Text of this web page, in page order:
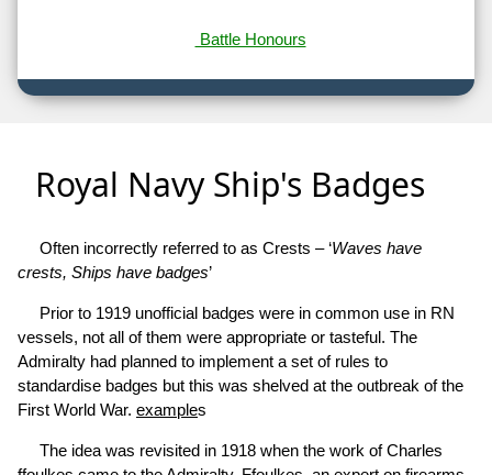
Battle Honours
Royal Navy Ship's Badges
Often incorrectly referred to as Crests – ‘Waves have
crests, Ships have badges’
Prior to 1919 unofficial badges were in common use in RN
vessels, not all of them were appropriate or tasteful. The
Admiralty had planned to implement a set of rules to
standardise badges but this was shelved at the outbreak of the
First World War. examples
The idea was revisited in 1918 when the work of Charles